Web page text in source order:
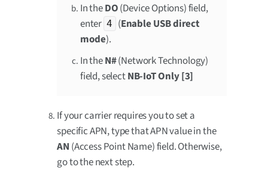
In theDO(Device Options) field,
enter 4 (Enable USB direct
mode).
In theN#(Network Technology)
field, selectNB-IoT Only [3]
If your carrier requires you to set a
specific APN, type that APN value in the
AN (Access Point Name) field. Otherwise,
go to the next step.